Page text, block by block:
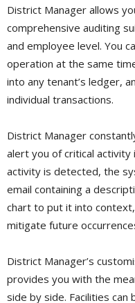
District Manager allows
comprehensive auditing
and employee level. You
operation at the same
into any tenant’s ledger,
individual transactions.
District Manager
alert you of critical activity
activity is detected, the
email containing a
chart to put it into
mitigate future
District Manager’s
provides you with the
side by side. Facilities